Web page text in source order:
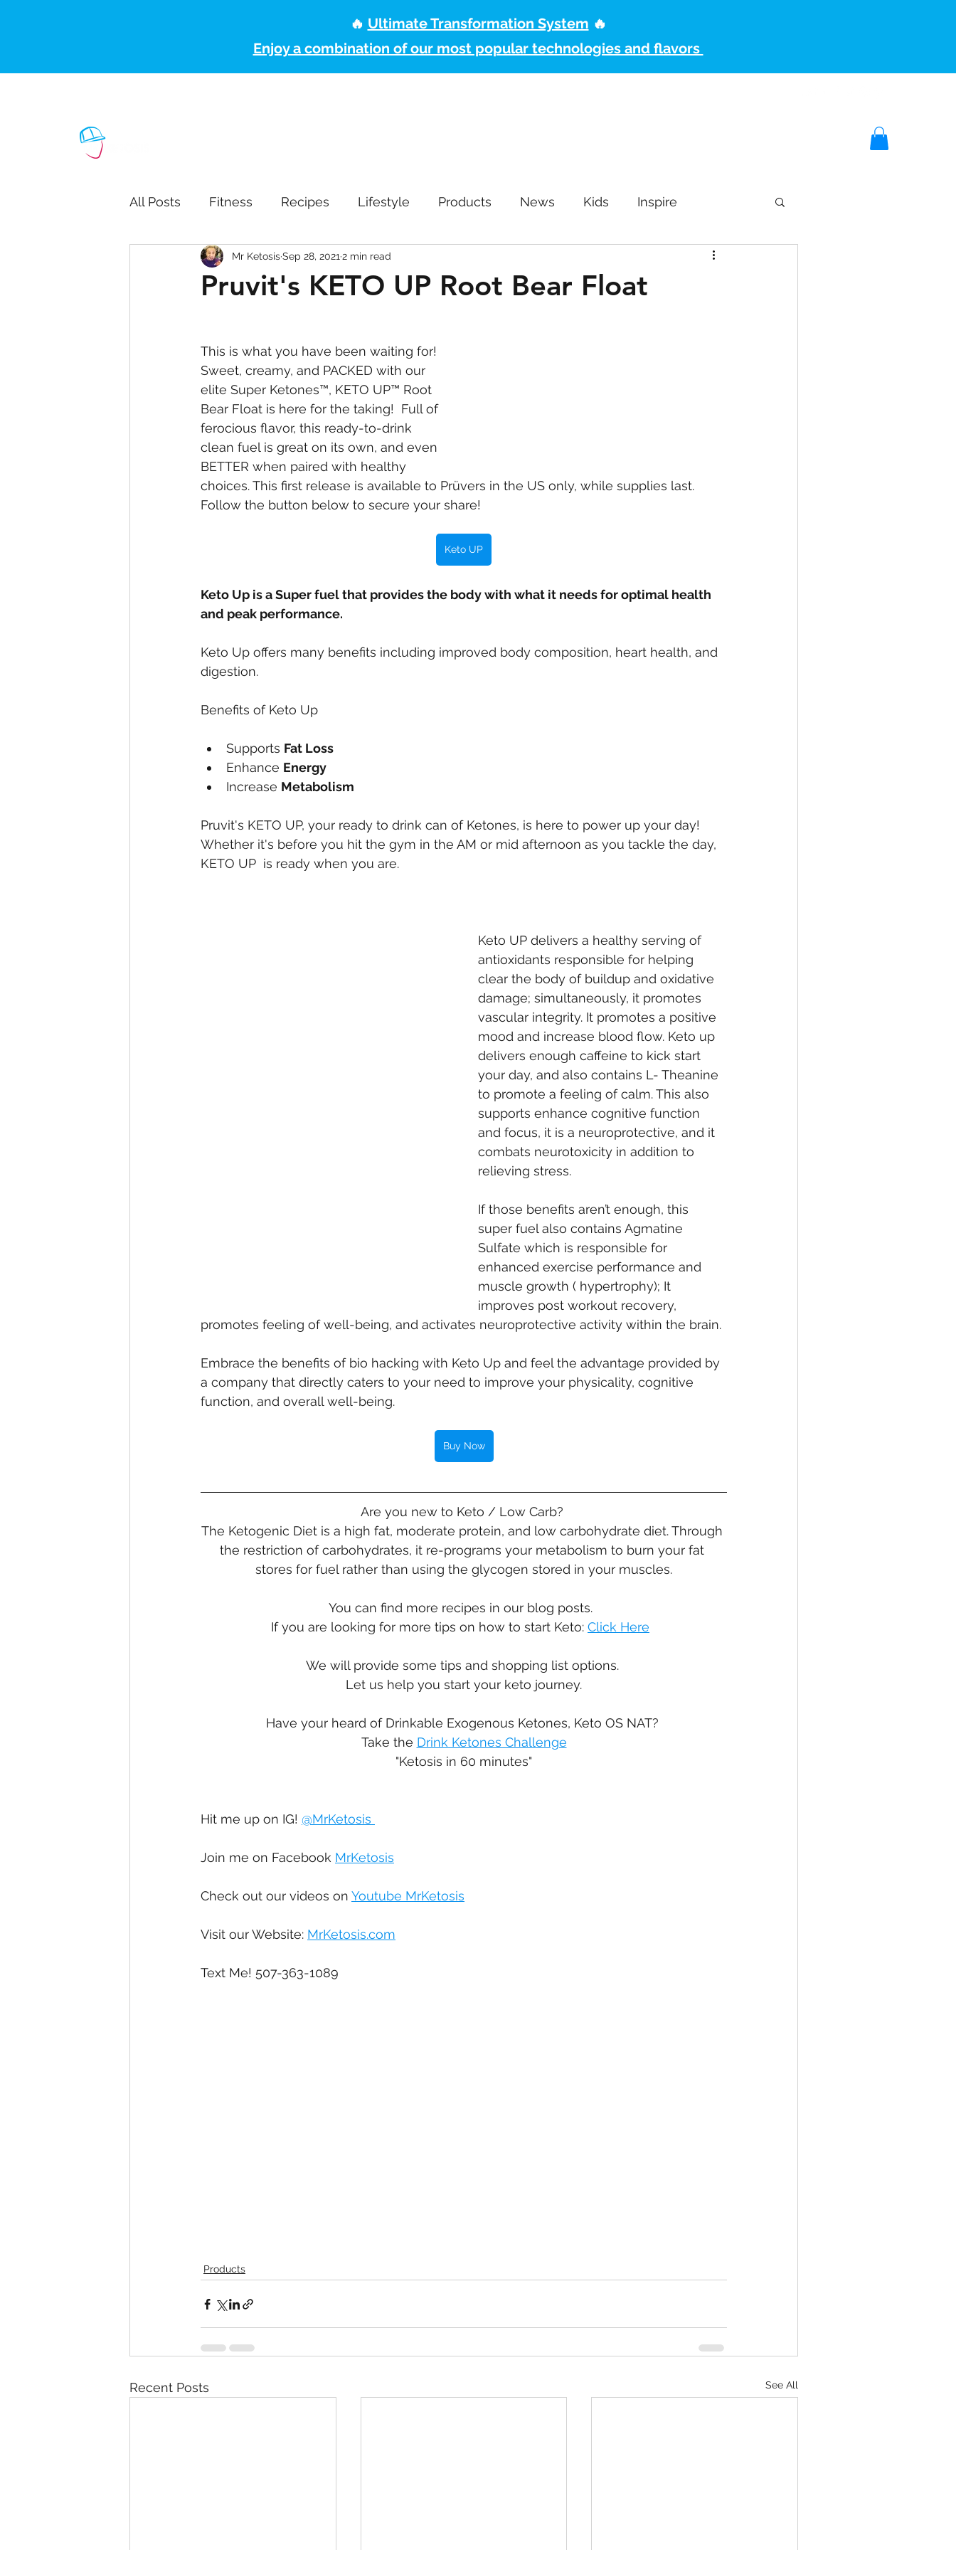
🔥 Ultimate Transformation System 🔥
Enjoy a combination of our most popular technologies and flavors
All Posts Fitness Recipes Lifestyle Products News Kids Inspire
Pruvit's KETO UP Root Bear Float
Mr KetosisSep 28, 2021 2 min read
This is what you have been waiting for!
Sweet, creamy, and PACKED with our
elite Super Ketones™, KETO UP™ Root
Bear Float is here for the taking!  Full of
ferocious flavor, this ready-to-drink
clean fuel is great on its own, and even
BETTER when paired with healthy
choices. This first release is available to Prüvers in the US only, while supplies last.
Follow the button below to secure your share!
Keto UP
Keto Up is a Super fuel that provides the body with what it needs for optimal health
and peak performance.
Keto Up offers many benefits including improved body composition, heart health, and
digestion.
Benefits of Keto Up
Supports Fat Loss
Enhance Energy
Increase Metabolism
Pruvit's KETO UP, your ready to drink can of Ketones, is here to power up your day!
Whether it's before you hit the gym in the AM or mid afternoon as you tackle the day,
KETO UP  is ready when you are.
Keto UP delivers a healthy serving of
antioxidants responsible for helping
clear the body of buildup and oxidative
damage; simultaneously, it promotes
vascular integrity. It promotes a positive
mood and increase blood flow. Keto up
delivers enough caffeine to kick start
your day, and also contains L- Theanine
to promote a feeling of calm. This also
supports enhance cognitive function
and focus, it is a neuroprotective, and it
combats neurotoxicity in addition to
relieving stress.
If those benefits aren’t enough, this
super fuel also contains Agmatine
Sulfate which is responsible for
enhanced exercise performance and
muscle growth ( hypertrophy); It
improves post workout recovery,
promotes feeling of well-being, and activates neuroprotective activity within the brain.
Embrace the benefits of bio hacking with Keto Up and feel the advantage provided by
a company that directly caters to your need to improve your physicality, cognitive
function, and overall well-being.
Buy Now
Are you new to Keto / Low Carb?
The Ketogenic Diet is a high fat, moderate protein, and low carbohydrate diet. Through
the restriction of carbohydrates, it re-programs your metabolism to burn your fat
stores for fuel rather than using the glycogen stored in your muscles.
You can find more recipes in our blog posts.
If you are looking for more tips on how to start Keto: Click Here
We will provide some tips and shopping list options.
Let us help you start your keto journey.
Have your heard of Drinkable Exogenous Ketones, Keto OS NAT?
Take the Drink Ketones Challenge
"Ketosis in 60 minutes"
Hit me up on IG! @MrKetosis
Join me on Facebook MrKetosis
Check out our videos on Youtube MrKetosis
Visit our Website: MrKetosis.com
Text Me! 507-363-1089
Products
Recent Posts See All